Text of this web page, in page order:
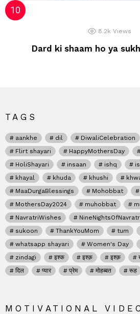
8.2k Views
Dard ki shaam ho ya
TAGS
aankhe dil DiwaliCelebration
Flirt shayari
HappyMothersDay
HoliShayari
insaan ishq
khayal
khuda khushi
MaaDurgaBlessings
Mohobbat
MothersDay2024
muhobbat
NavratriWishes
sukoon
ThankYouMom tum
whatsapp shayari
Women's Day
zindagi
इश्क इश्क़ इश्क़
दिल
प्यार प्रेम मोहब्बत रूह
MOTIVATIONAL